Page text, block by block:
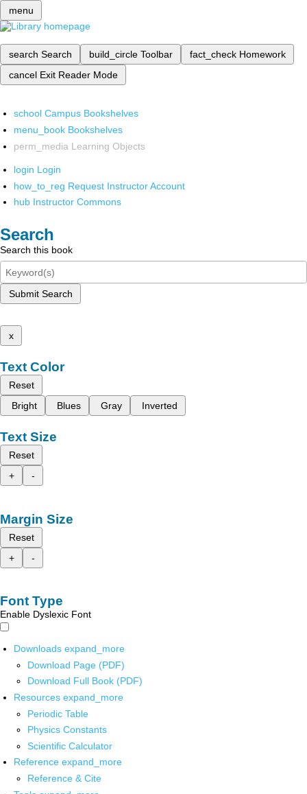
menu
search Search build_circle Toolbar fact_check Homework
cancel Exit Reader Mode
school Campus Bookshelves
menu_book Bookshelves
perm_media Learning Objects
login Login
how_to_reg Request Instructor Account
hub Instructor Commons
Search
Search this book
Submit Search
x
Text Color
Reset
Bright
Blues Gray Inverted
Text Size
Reset
+
-
Margin Size
Reset
+
-
Font Type
Enable Dyslexic Font
Downloads expand_more
Download Page (PDF)
Download Full Book (PDF)
Resources expand_more
Periodic Table
Physics Constants
Scientific Calculator
Reference expand_more
Reference & Cite